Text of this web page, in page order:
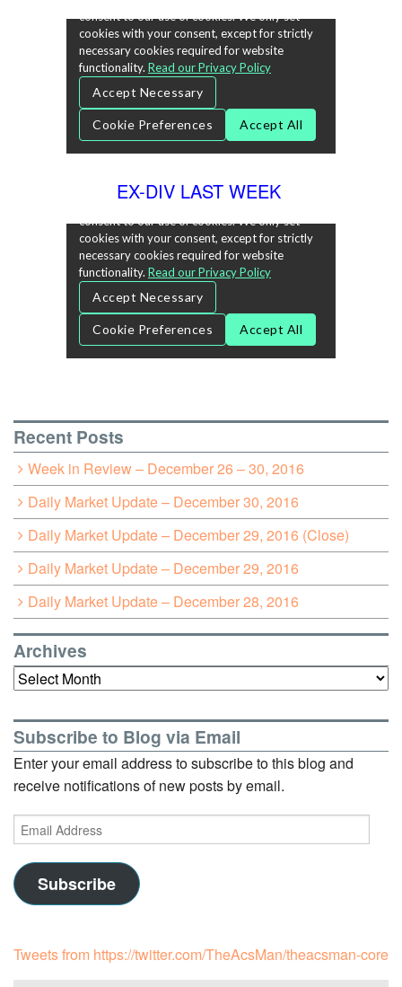
EX-DIV LAST WEEK
Recent Posts
Week in Review – December 26 – 30, 2016
Daily Market Update – December 30, 2016
Daily Market Update – December 29, 2016 (Close)
Daily Market Update – December 29, 2016
Daily Market Update – December 28, 2016
Archives
Archives
Subscribe to Blog via Email
Enter your email address to subscribe to this blog and
receive notifications of new posts by email.
Email
Address
Subscribe
Tweets from https://twitter.com/TheAcsMan/theacsman-core